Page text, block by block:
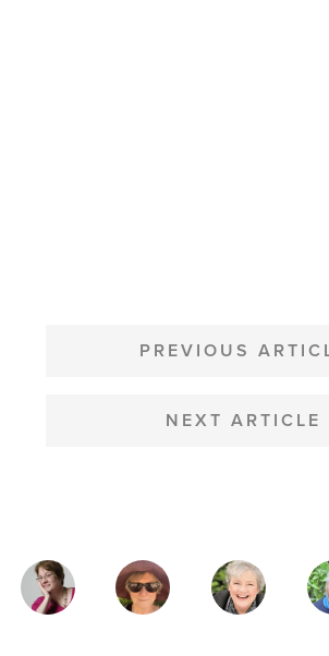
NAVIGATION
PREVIOUS
NEXT ARTICLE
MAGAZINE
AUTHORS